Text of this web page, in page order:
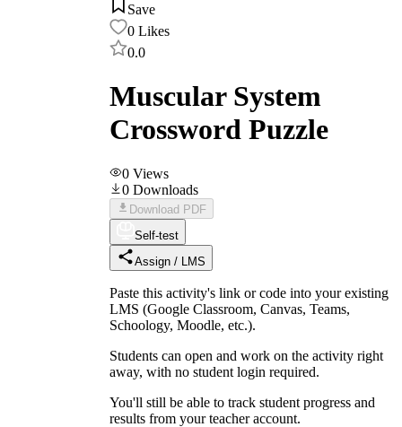
Save
0 Likes
0.0
Muscular System
Crossword Puzzle
0 Views
0 Downloads
Download PDF
Self-test
Assign / LMS
Paste this activity's link or code into your existing
LMS (Google Classroom, Canvas, Teams,
Schoology, Moodle, etc.).
Students can open and work on the activity right
away, with no student login required.
You'll still be able to track student progress and
results from your teacher account.